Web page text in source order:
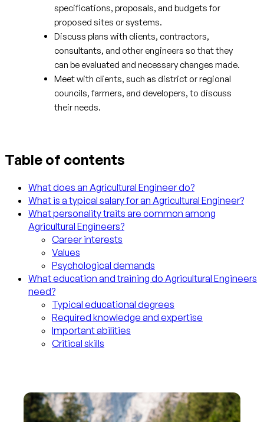
specifications, proposals, and budgets for
proposed sites or systems.
Discuss plans with clients, contractors,
consultants, and other engineers so that they
can be evaluated and necessary changes made.
Meet with clients, such as district or regional
councils, farmers, and developers, to discuss
their needs.
Table of contents
What does an Agricultural Engineer do?
What is a typical salary for an Agricultural Engineer?
What personality traits are common among
Agricultural Engineers?
Career interests
Values
Psychological demands
What education and training do Agricultural Engineers
need?
Typical educational degrees
Required knowledge and expertise
Important abilities
Critical skills